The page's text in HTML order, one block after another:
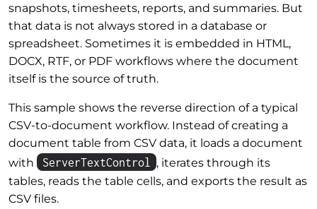
snapshots, timesheets, reports, and summaries. But
that data is not always stored in a database or
spreadsheet. Sometimes it is embedded in HTML,
DOCX, RTF, or PDF workflows where the document
itself is the source of truth.
This sample shows the reverse direction of a typical
CSV-to-document workflow. Instead of creating a
document table from CSV data, it loads a document
with
ServerTextControl
, iterates through its
tables, reads the table cells, and exports the result as
CSV files.